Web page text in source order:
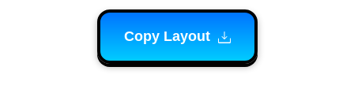
Copy Layout